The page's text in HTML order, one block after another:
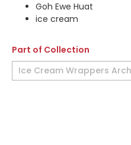
Goh Ewe Huat
ice cream
Part of Collection
Ice Cream Wrappers